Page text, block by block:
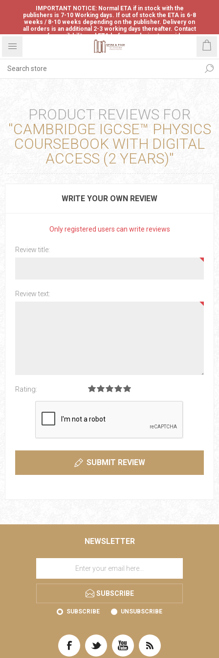
IMPORTANT NOTICE: Normal ETA if in stock with the
publishers is 7-10 Working days. If out of stock the ETA is 6-8
weeks / 8-10 weeks depending on the publisher. Delivery on
all orders is an additional 2-3 working days thereafter. Contact
us for availability and ETA before ordering to avoid
disappointment.
PRODUCT REVIEWS FOR
CAMBRIDGE IGCSE™ PHYSICS
COURSEBOOK WITH DIGITAL
ACCESS (2 YEARS)
WRITE YOUR OWN REVIEW
Only registered users can write reviews
Review title:
Review text:
Rating:
SUBMIT REVIEW
NEWSLETTER
SUBSCRIBE
SUBSCRIBE UNSUBSCRIBE